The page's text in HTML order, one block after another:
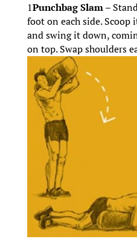
1Punchbag Slam –
foot on each side.
and swing it down,
on top. Swap shoulders